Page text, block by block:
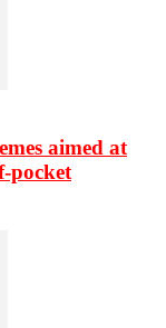
aimed at
pocket